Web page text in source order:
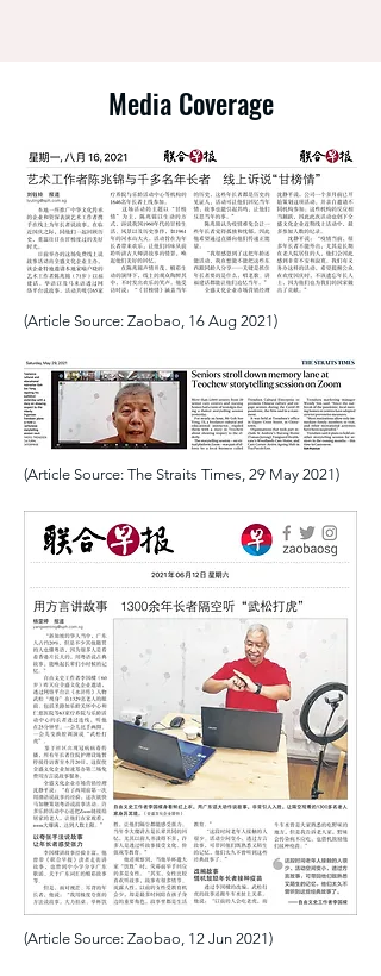
Media Coverage
(Article Source: Zaobao, 16 Aug 2021)
(Article Source: The Straits Times, 29 May 2021)
(Article Source: Zaobao, 12 Jun 2021)